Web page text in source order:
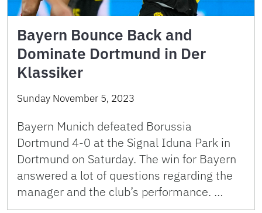
Bayern Bounce Back and
Dominate Dortmund in Der
Klassiker
Sunday November 5, 2023
Bayern Munich defeated Borussia
Dortmund 4-0 at the Signal Iduna Park in
Dortmund on Saturday. The win for Bayern
answered a lot of questions regarding the
manager and the club’s performance. …